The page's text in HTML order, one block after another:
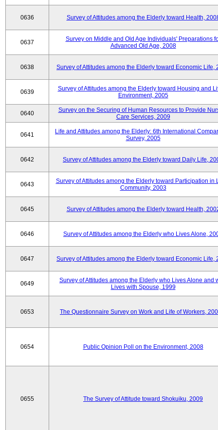
0636 Survey of Attitudes among the Elderly toward Health,
0637
Survey on Middle and Old Age Individuals' Preparations
Advanced Old Age, 2008
0638 Survey of Attitudes among the Elderly toward Economic Life,
0639
Survey of Attitudes among the Elderly toward Housing and
Environment, 2005
0640
Survey on the Securing of Human Resources to Provide
Care Services, 2009
0641
Life and Attitudes among the Elderly: 6th International
Survey, 2005
0642 Survey of Attitudes among the Elderly toward Daily Life,
0643
Survey of Attitudes among the Elderly toward Participation in
Community, 2003
0645 Survey of Attitudes among the Elderly toward Health,
0646 Survey of Attitudes among the Elderly who Lives Alone,
0647 Survey of Attitudes among the Elderly toward Economic Life,
0649
Survey of Attitudes among the Elderly who Lives Alone and
Lives with Spouse, 1999
0653 The Questionnaire Survey on Work and Life of Workers,
0654 Public Opinion Poll on the Environment, 2008
0655 The Survey of Attitude toward Shokuiku, 2009